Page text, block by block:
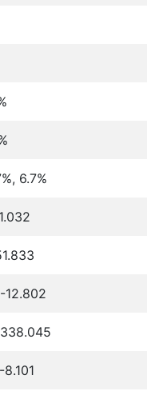
6.7%
12.802
338.045